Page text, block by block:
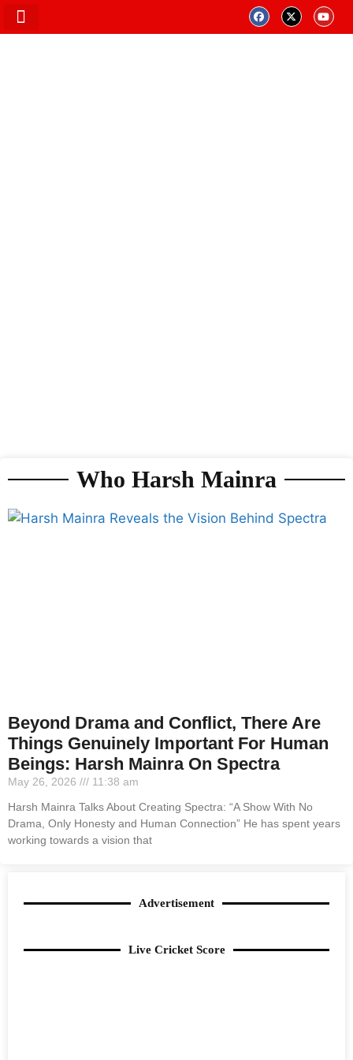
Who Harsh Mainra
Beyond Drama and Conflict, There Are
Things Genuinely Important For Human
Beings: Harsh Mainra On Spectra
May 26, 2026
11:38 am
Harsh Mainra Talks About Creating Spectra: “A Show With No
Drama, Only Honesty and Human Connection” He has spent years
working towards a vision that
Advertisement
Live Cricket Score